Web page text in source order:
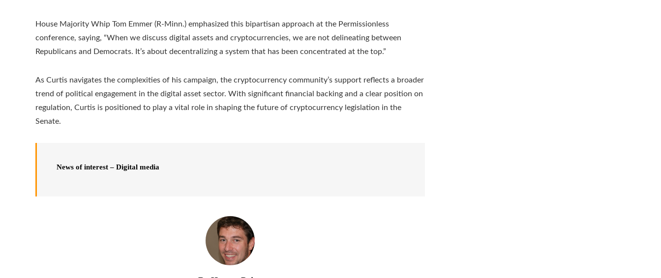
House Majority Whip Tom Emmer (R-Minn.) emphasized this bipartisan approach at the Permissionless
conference, saying, “When we discuss digital assets and cryptocurrencies, we are not delineating between
Republicans and Democrats. It’s about decentralizing a system that has been concentrated at the top.”
As Curtis navigates the complexities of his campaign, the cryptocurrency community’s support reflects a broader
trend of political engagement in the digital asset sector. With significant financial backing and a clear position on
regulation, Curtis is positioned to play a vital role in shaping the future of cryptocurrency legislation in the
Senate.
News of interest – Digital media